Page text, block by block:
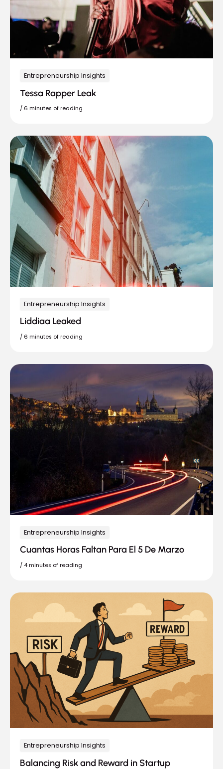
Entrepreneurship Insights
Tessa Rapper Leak
/ 6 minutes of reading
Entrepreneurship Insights
Liddiaa Leaked
/ 6 minutes of reading
Entrepreneurship Insights
Cuantas Horas Faltan Para El 5 De Marzo
/ 4 minutes of reading
Entrepreneurship Insights
Balancing Risk and Reward in Startup